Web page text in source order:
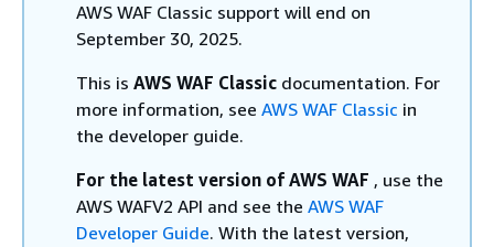
AWS WAF Classic support will end on
September 30, 2025.
This is AWS WAF Classic documentation. For
more information, see AWS WAF Classic in
the developer guide.
For the latest version of AWS WAF , use the
AWS WAFV2 API and see the AWS WAF
Developer Guide. With the latest version,